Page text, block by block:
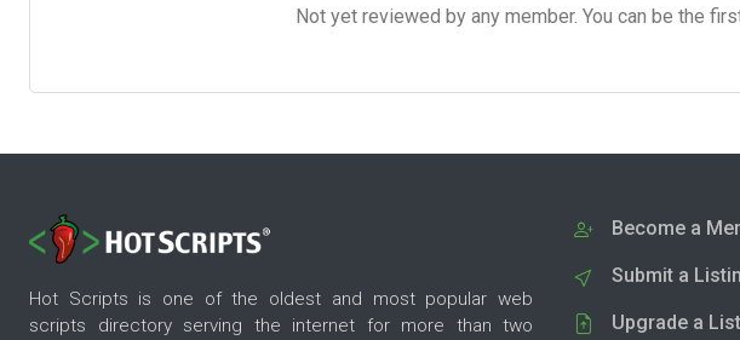
Not yet reviewed by any member. You can be the
Hot Scripts is one of the oldest and most popular web
scripts directory serving the internet for more than two
Become a
Submit a
Upgrade a